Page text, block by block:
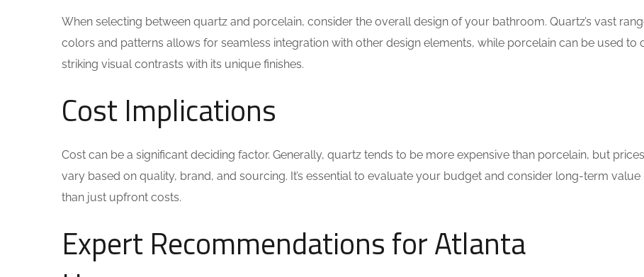
When selecting between quartz and porcelain, consider the overall design of your bathroom. Quartz’s vast
colors and patterns allows for seamless integration with other design elements, while porcelain can be used to
striking visual contrasts with its unique finishes.
Cost Implications
Cost can be a significant deciding factor. Generally, quartz tends to be more expensive than porcelain, but
vary based on quality, brand, and sourcing. It’s essential to evaluate your budget and consider long-term value
than just upfront costs.
Expert Recommendations for Atlanta